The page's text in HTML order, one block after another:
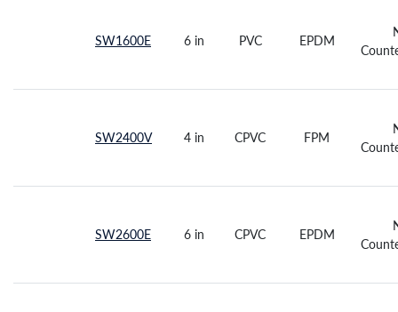
SW1600E 6 in PVC EPDM
SW2400V 4 in CPVC FPM
SW2600E 6 in CPVC EPDM